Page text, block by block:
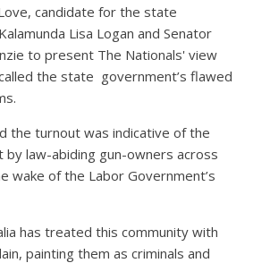
candidate for the state
Lisa Logan and Senator
to present The Nationals' view
the state government’s flawed
the turnout was indicative of the
law-abiding gun-owners across
wake of the Labor Government’s
has treated this community with
painting them as criminals and